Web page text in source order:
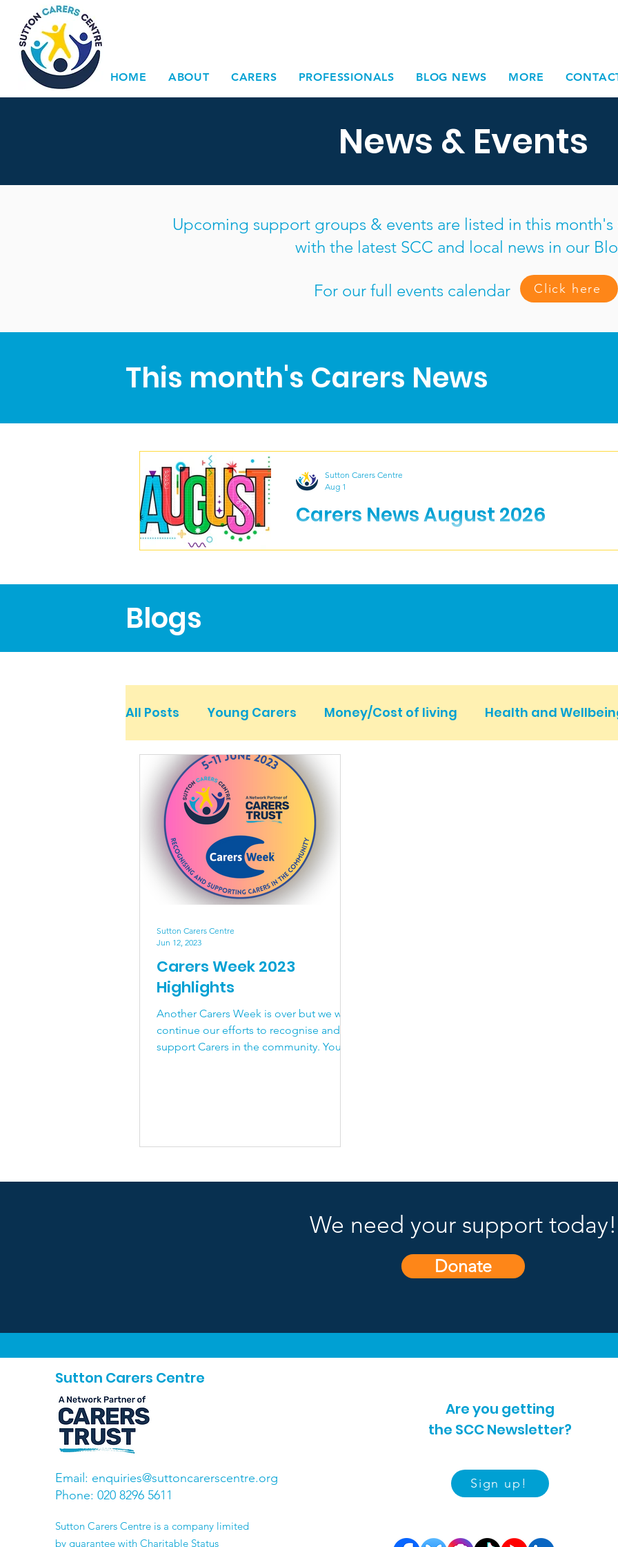
HOME ABOUT CARERS PROFESSIONALS BLOG NEWS MORE
News & Events
Upcoming support groups & events are listed in this month's
with the latest SCC and local news in our
For our full events calendar Click here
This month's Carers News
Carers News August 2026
Sutton Carers Centre
Aug 1
Blogs
All Posts Young Carers Money/Cost of living Health and
Mental Health Carers
Young Adult Carers Young Carers Action Day
Work for Carers and at SCC
End of Life
Carers Week 2023
Highlights
Another Carers Week is over but we will
continue our efforts to recognise and
support Carers in the community. You
Sutton Carers Centre
Jun 12, 2023
We need your support today!
Donate
Sutton Carers Centre
Email: enquiries@suttoncarerscentre.org
Phone: 020 8296 5611
​Sutton Carers Centre is a company limited
by guarantee with Charitable Status
Are you getting
the SCC Newsletter?
Sign up!